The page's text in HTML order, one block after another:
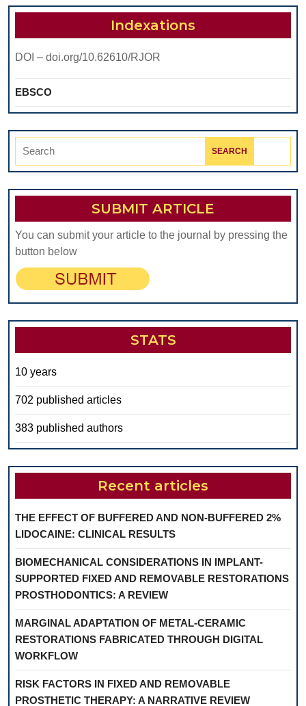
Indexations
DOI – doi.org/10.62610/RJOR
EBSCO
Search
SUBMIT ARTICLE
You can submit your article to the journal by pressing the
button below
STATS
10 years
702 published articles
383 published authors
Recent articles
THE EFFECT OF BUFFERED AND NON-BUFFERED 2%
LIDOCAINE: CLINICAL RESULTS
BIOMECHANICAL CONSIDERATIONS IN IMPLANT-
SUPPORTED FIXED AND REMOVABLE RESTORATIONS
PROSTHODONTICS: A REVIEW
MARGINAL ADAPTATION OF METAL-CERAMIC
RESTORATIONS FABRICATED THROUGH DIGITAL
WORKFLOW
RISK FACTORS IN FIXED AND REMOVABLE
PROSTHETIC THERAPY: A NARRATIVE REVIEW